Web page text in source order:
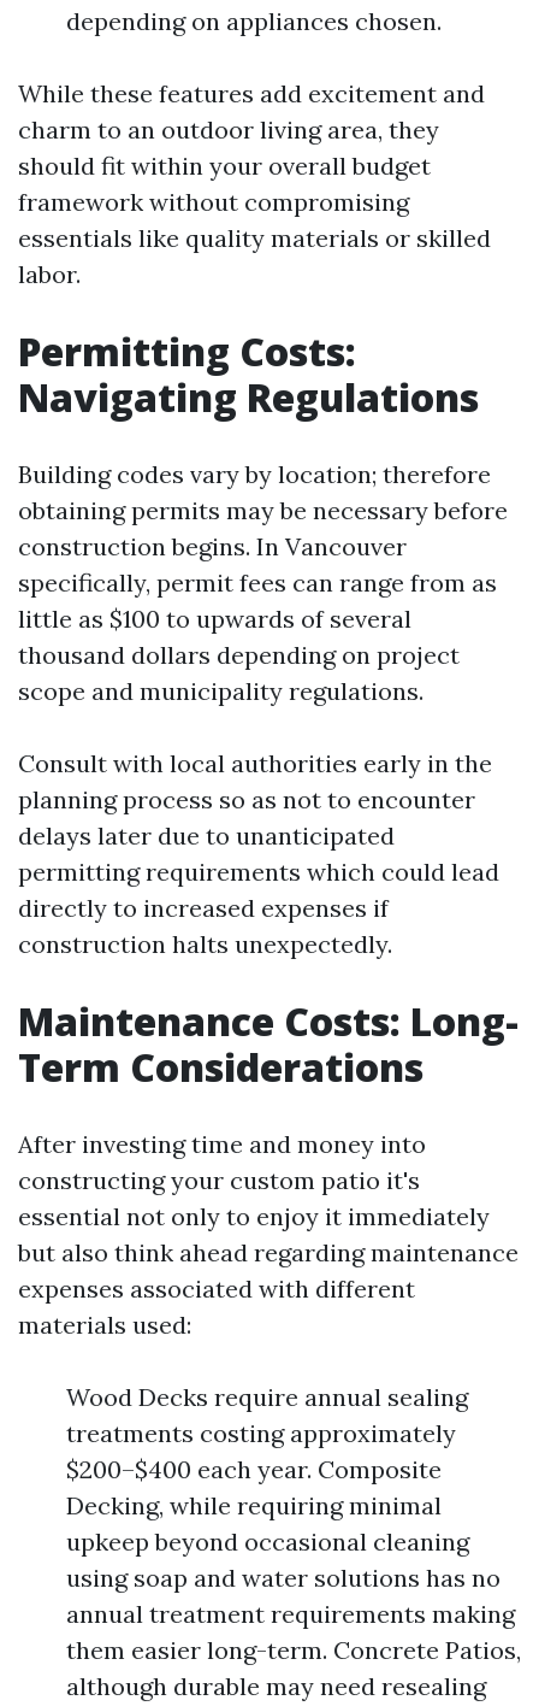
depending on appliances chosen.
While these features add excitement and
charm to an outdoor living area, they
should fit within your overall budget
framework without compromising
essentials like quality materials or skilled
labor.
Permitting Costs:
Navigating Regulations
Building codes vary by location; therefore
obtaining permits may be necessary before
construction begins. In Vancouver
specifically, permit fees can range from as
little as $100 to upwards of several
thousand dollars depending on project
scope and municipality regulations.
Consult with local authorities early in the
planning process so as not to encounter
delays later due to unanticipated
permitting requirements which could lead
directly to increased expenses if
construction halts unexpectedly.
Maintenance Costs: Long-
Term Considerations
After investing time and money into
constructing your custom patio it's
essential not only to enjoy it immediately
but also think ahead regarding maintenance
expenses associated with different
materials used:
Wood Decks require annual sealing
treatments costing approximately
$200–$400 each year. Composite
Decking, while requiring minimal
upkeep beyond occasional cleaning
using soap and water solutions has no
annual treatment requirements making
them easier long-term. Concrete Patios,
although durable may need resealing